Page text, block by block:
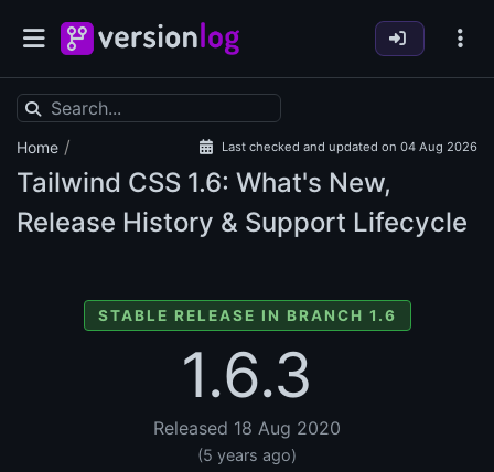
Home / Last checked and updated on 04 Aug 2026
Tailwind CSS 1.6: What's New,
Release History & Support Lifecycle
STABLE RELEASE IN BRANCH 1.6
1.6.3
Released 18 Aug 2020
(5 years ago)